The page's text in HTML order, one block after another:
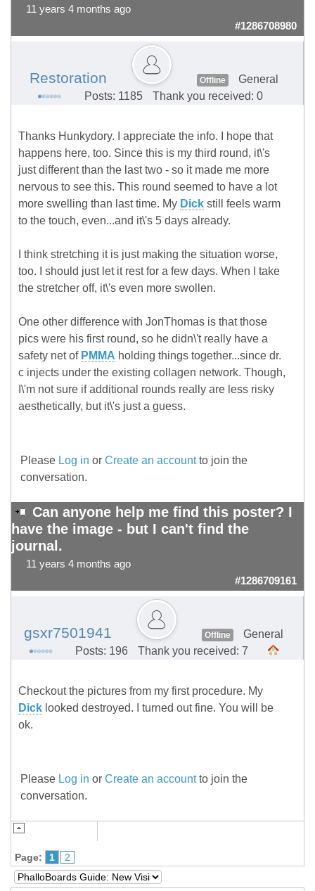
11 years 4 months ago
#1286708980
Restoration Offline
General
Posts: 1185
Thank you received: 0
Thanks Hunkydory. I appreciate the info. I hope that
happens here, too. Since this is my third round, it\'s
just different than the last two - so it made me more
nervous to see this. This round seemed to have a lot
more swelling than last time. My Dick still feels warm
to the touch, even...and it\'s 5 days already.
I think stretching it is just making the situation worse,
too. I should just let it rest for a few days. When I take
the stretcher off, it\'s even more swollen.
One other difference with JonThomas is that those
pics were his first round, so he didn\'t really have a
safety net of PMMA holding things together...since dr.
c injects under the existing collagen network. Though,
I\'m not sure if additional rounds really are less risky
aesthetically, but it\'s just a guess.
Please Log in or Create an accountto join the
conversation.
Can anyone help me find this poster? I
have the image - but I can't find the
journal.
11 years 4 months ago
#1286709161
gsxr7501941 Offline
General
Posts: 196
Thank you received: 7
Checkout the pictures from my first procedure. My
Dick looked destroyed. I turned out fine. You will be
ok.
Please Log in or Create an accountto join the
conversation.
Page: 1 2